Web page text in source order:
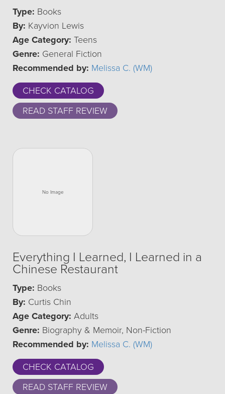
Type: Books
By: Kayvion Lewis
Age Category: Teens
Genre: General Fiction
Recommended by: Melissa C. (WM)
CHECK CATALOG
READ STAFF REVIEW
Everything I Learned, I Learned in a
Chinese Restaurant
Type: Books
By: Curtis Chin
Age Category: Adults
Genre: Biography & Memoir, Non-Fiction
Recommended by: Melissa C. (WM)
CHECK CATALOG
READ STAFF REVIEW